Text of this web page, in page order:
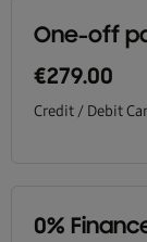
One-off
€279.00
Credit / Debit
0%